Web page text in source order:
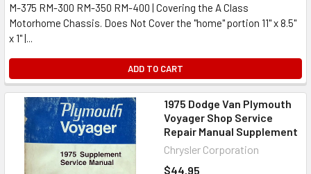
M-375 RM-300 RM-350 RM-400 | Covering the A Class
Motorhome Chassis. Does Not Cover the "home" portion 11" x 8.5"
x 1" |...
ADD TO CART
1975 Dodge Van Plymouth
Voyager Shop Service
Repair Manual Supplement
Chrysler Corporation
$44.95